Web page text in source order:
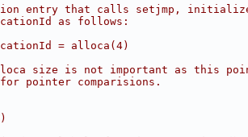
entry that calls setjmp,
as follows:
= alloca(4)
size is not important as this
pointer comparisions.